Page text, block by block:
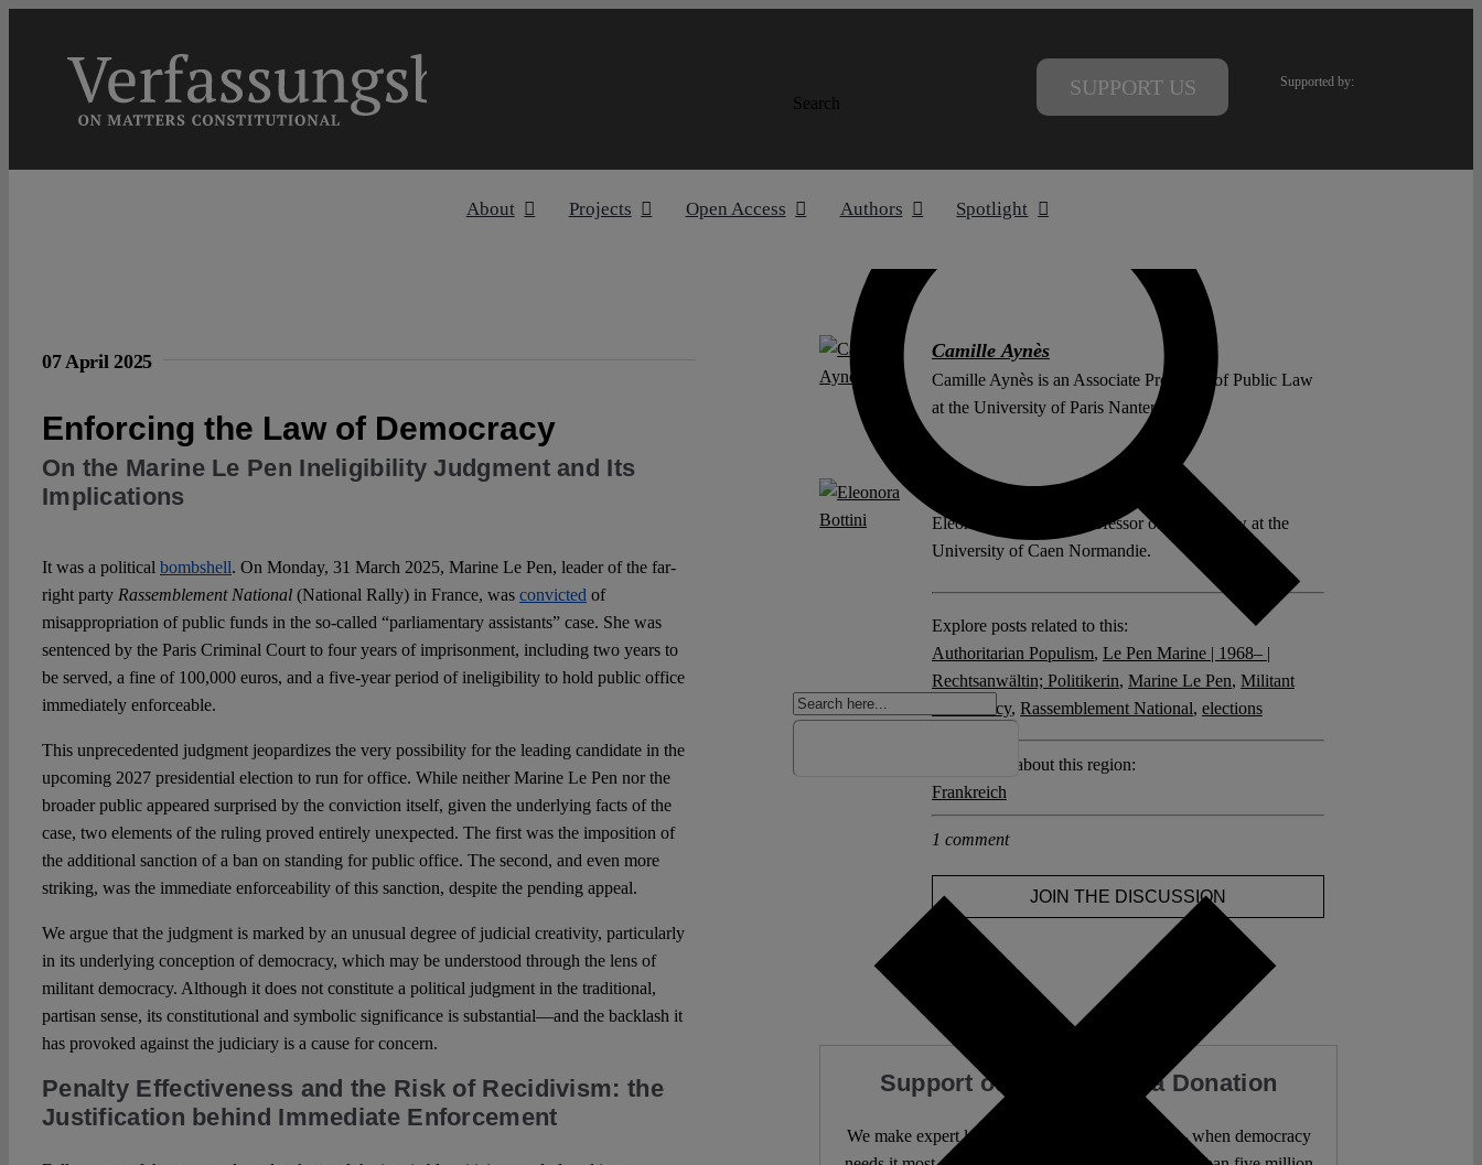
Search
SUPPORT US Supported by:
About Projects Open Access Authors Spotlight
07 April 2025
Enforcing the Law of Democracy
On the Marine Le Pen Ineligibility Judgment and Its
Implications
It was a political bombshell. On Monday, 31 March 2025, Marine Le Pen, leader of the far-
right party Rassemblement National(National Rally) in France, was convictedof
misappropriation of public funds in the so-called “parliamentary assistants” case. She was
sentenced by the Paris Criminal Court to four years of imprisonment, including two years to
be served, a fine of 100,000 euros, and a five-year period of ineligibility to hold public office
immediately enforceable.
This unprecedented judgment jeopardizes the very possibility for the leading candidate in the
upcoming 2027 presidential election to run for office. While neither Marine Le Pen nor the
broader public appeared surprised by the conviction itself, given the underlying facts of the
case, two elements of the ruling proved entirely unexpected. The first was the imposition of
the additional sanction of a ban on standing for public office. The second, and even more
striking, was the immediate enforceability of this sanction, despite the pending appeal.
We argue that the judgment is marked by an unusual degree of judicial creativity, particularly
in its underlying conception of democracy, which may be understood through the lens of
militant democracy. Although it does not constitute a political judgment in the traditional,
partisan sense, its constitutional and symbolic significance is substantial—and the backlash it
has provoked against the judiciary is a cause for concern.
Penalty Effectiveness and the Risk of Recidivism: the
Justification behind Immediate Enforcement
Camille Aynès
Camille Aynès is an Associate Professor of Public Law
at the University of Paris Nanterre.
Eleonora Bottini
Eleonora Bottini is a Professor of Public Law at the
University of Caen Normandie.
Explore posts related to this:
Authoritarian Populism, Le Pen Marine | 1968– |
Rechtsanwältin; Politikerin, Marine Le Pen, Militant
Democracy, Rassemblement National, elections
Other posts about this region:
Frankreich
1 comment
JOIN THE DISCUSSION
Support our Work with a Donation
We make expert legal analysis freely accessible – when democracy